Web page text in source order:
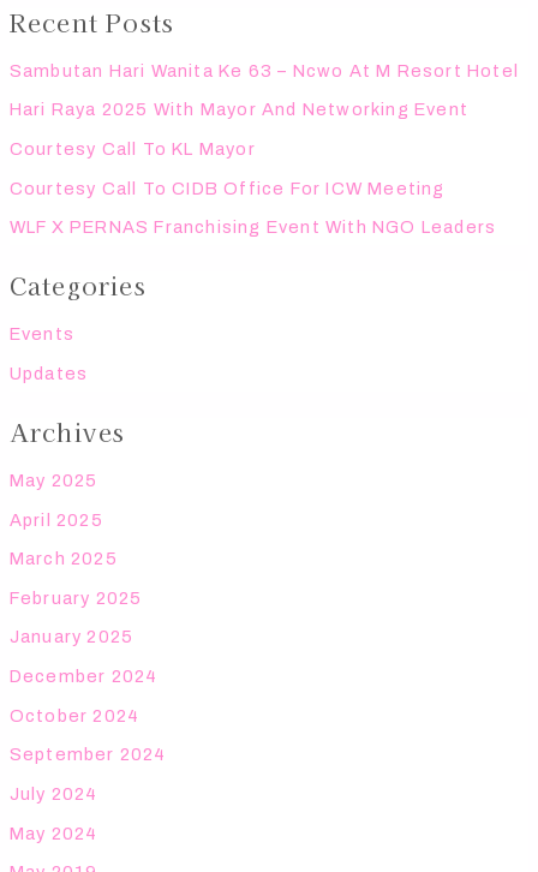
a
r
o
r
Recent Posts
Sambutan Hari Wanita Ke 63 – Ncwo At M Resort Hotel
Hari Raya 2025 With Mayor And Networking Event
Courtesy Call To KL Mayor
Courtesy Call To CIDB Office For ICW Meeting
WLF X PERNAS Franchising Event With NGO Leaders
Categories
Events
Updates
Archives
May 2025
April 2025
March 2025
February 2025
January 2025
December 2024
October 2024
September 2024
July 2024
May 2024